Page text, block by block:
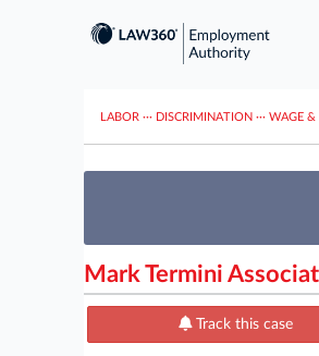
LABOR ··· DISCRIMINATION ··· WAGE &
Mark Termini
Track this case